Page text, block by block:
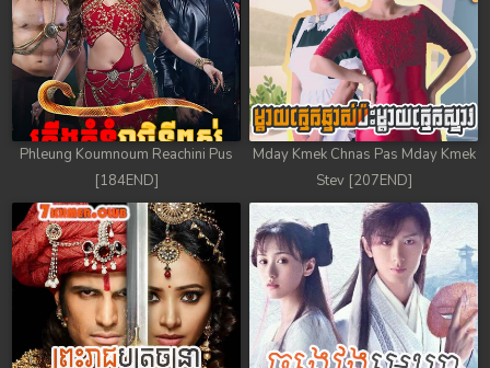
Phleung Koumnoum Reachini Pus
[184END]
Mday Kmek Chnas Pas Mday Kmek
Stev [207END]